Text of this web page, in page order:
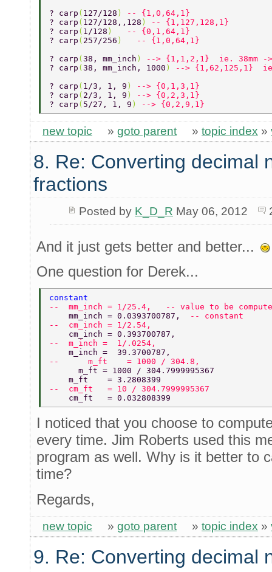
? carp ( 127/128 )
-- {1,0,64,1}
? carp ( 127/128,,128 )
-- {1,127,128,1}
? carp ( 1/128 )
-- {0,1,64,1}
? carp ( 257/256 )
-- {1,0,64,1}
? carp (38, mm_inch )
--> {1,1,2,1}  ie. 38mm -
? carp (38, mm_inch, 1000 )
--> {1,62,125,1}
? carp ( 1/3, 1, 9 )
--> {0,1,3,1}
? carp ( 2/3, 1, 9 )
--> {0,2,3,1}
? carp ( 5/27, 1, 9 ) --> {0,2,9,1}
new topic » goto parent » topic index »
8. Re: Converting decimal
fractions
Posted by K_D_R May 06, 2012
And it just gets better and better...
One question for Derek...
constant
--  mm_inch = 1/25.4,   -- value to be
    mm_inch = 0.0393700787,
-- constant
--  cm_inch = 1/2.54,
    cm_inch = 0.393700787,
--  m_inch =  1/.0254,
    m_inch =  39.3700787,
--      m_ft    = 1000 / 304.8,
      m_ft = 1000 / 304.7999995367
    m_ft    = 3.2808399
--  cm_ft   = 10 / 304.7999995367
    cm_ft   = 0.032808399
I noticed that you choose to
every time. Jim Roberts used this
program as well. Why is it better to
time?
Regards,
new topic » goto parent » topic index »
9. Re: Converting decimal